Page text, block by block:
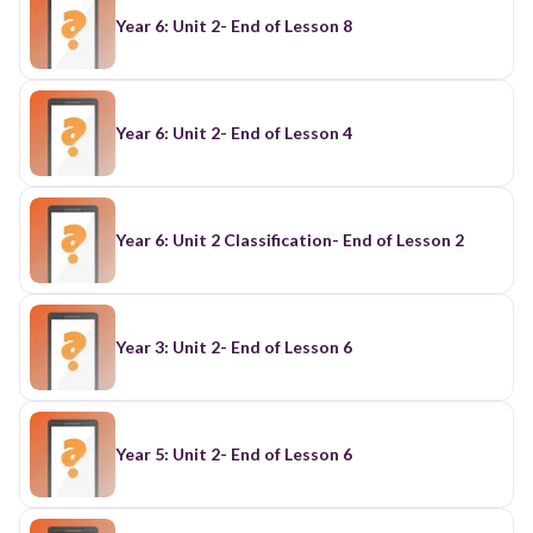
Year 6: Unit 2- End of Lesson 8
Year 6: Unit 2- End of Lesson 4
Year 6: Unit 2 Classification- End of Lesson 2
Year 3: Unit 2- End of Lesson 6
Year 5: Unit 2- End of Lesson 6